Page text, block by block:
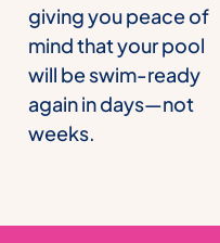
giving you peace of
mind that your pool
will be swim-ready
again in days—not
weeks.